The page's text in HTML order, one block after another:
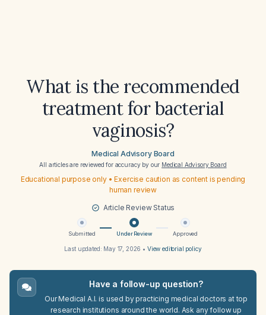
What is the recommended
treatment for bacterial
vaginosis?
Medical Advisory Board
All articles are reviewed for accuracy by our Medical Advisory Board
Educational purpose only • Exercise caution as content is pending
human review
Article Review Status
Submitted Under Review Approved
Last updated: May 17, 2026 • View editorial policy
Have a follow-up question?
Our Medical A.I. is used by practicing medical doctors at top
research institutions around the world. Ask any follow up